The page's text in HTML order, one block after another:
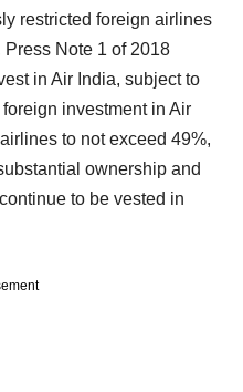
restricted foreign airlines
Note 1 of 2018
in Air India, subject to
investment in Air
to not exceed 49%,
ownership and
to be vested in